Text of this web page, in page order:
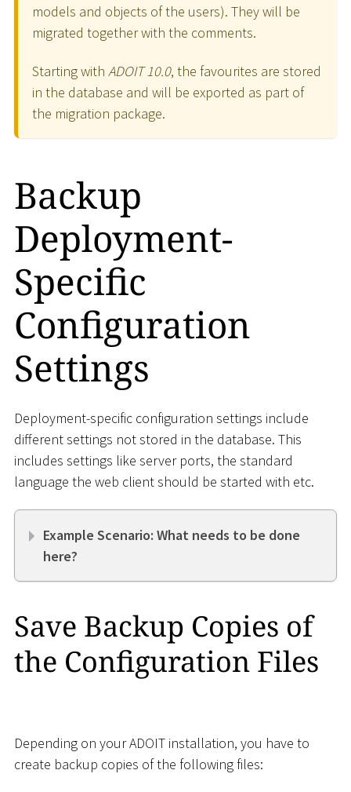
models and objects of the users). They will be
migrated together with the comments.
Starting with ADOIT 10.0, the favourites are stored
in the database and will be exported as part of
the migration package.
Backup
Deployment-
Specific
Configuration
Settings
Deployment-specific configuration settings include
different settings not stored in the database. This
includes settings like server ports, the standard
language the web client should be started with etc.
Example Scenario: What needs to be done
here?
Save Backup Copies of
the Configuration Files
Depending on your ADOIT installation, you have to
create backup copies of the following files: